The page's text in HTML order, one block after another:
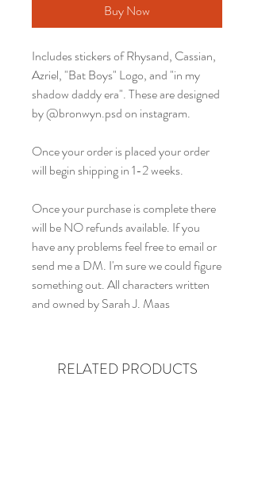
Buy Now
Includes stickers of Rhysand, Cassian,
Azriel, "Bat Boys" Logo, and "in my
shadow daddy era". These are designed
by @bronwyn.psd on instagram.
Once your order is placed your order
will begin shipping in 1-2 weeks.
Once your purchase is complete there
will be NO refunds available. If you
have any problems feel free to email or
send me a DM. I'm sure we could figure
something out. All characters written
and owned by Sarah J. Maas
RELATED PRODUCTS